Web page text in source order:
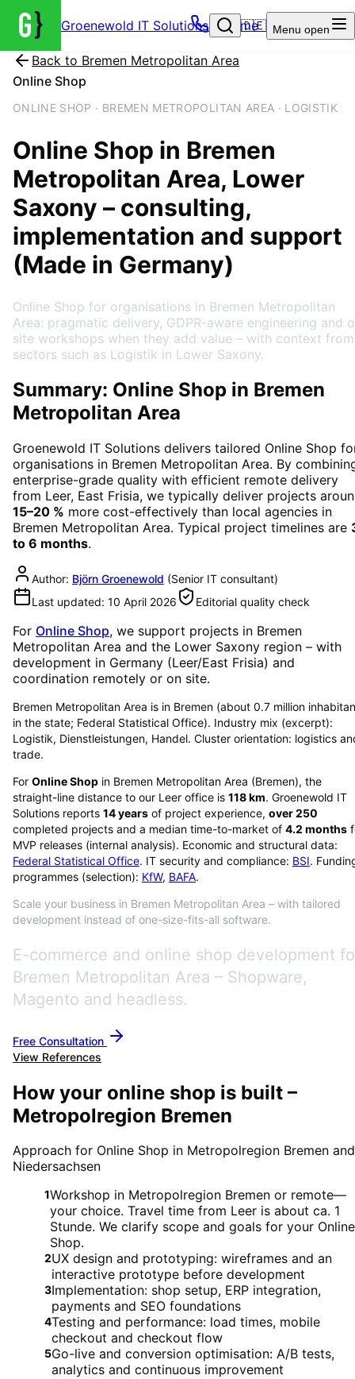
Groenewold IT Solutions – Home
🇩🇪 Menu open
Back to Bremen Metropolitan Area
Online Shop
ONLINE SHOP · BREMEN METROPOLITAN AREA · LOGISTIK
Online Shop in Bremen
Metropolitan Area, Lower
Saxony – consulting,
implementation and support
(Made in Germany)
Online Shop for organisations in Bremen Metropolitan
Area: pragmatic delivery, GDPR-aware engineering and
site workshops when they add value – with context from
sectors such as Logistik in Lower Saxony.
Summary: Online Shop in Bremen
Metropolitan Area
Groenewold IT Solutions delivers tailored Online Shop
organisations in Bremen Metropolitan Area. By
enterprise-grade quality with efficient remote delivery
from Leer, East Frisia, we typically deliver projects
15–20 % more cost-effectively than local agencies in
Bremen Metropolitan Area. Typical project timelines are
to 6 months.
Author: Björn Groenewold (Senior IT consultant)
Last updated: 10 April 2026 Editorial quality check
For Online Shop, we support projects in Bremen
Metropolitan Area and the Lower Saxony region – with
development in Germany (Leer/East Frisia) and
coordination remotely or on site.
Bremen Metropolitan Area is in Bremen (about 0.7 million
in the state; Federal Statistical Office). Industry mix (excerpt):
Logistik, Dienstleistungen, Handel. Cluster orientation: logistics
trade.
For Online Shop in Bremen Metropolitan Area (Bremen), the
straight-line distance to our Leer office is 118km. Groenewold IT
Solutions reports 14years of project experience, over250
completed projects and a median time-to-market of 4.2 months
MVP releases (internal analysis). Economic and structural data:
Federal Statistical Office. IT security and compliance: BSI.
programmes (selection): KfW, BAFA.
Scale your business in Bremen Metropolitan Area – with tailored
development instead of one-size-fits-all software.
E-commerce and online shop development
Bremen Metropolitan Area – Shopware,
Magento and headless.
Free Consultation
View References
How your online shop is built –
Metropolregion Bremen
Approach for Online Shop in Metropolregion Bremen and
Niedersachsen
1Workshop in Metropolregion Bremen or remote—
your choice. Travel time from Leer is about ca. 1
Stunde. We clarify scope and goals for your Online
Shop.
2UX design and prototyping: wireframes and an
interactive prototype before development
3Implementation: shop setup, ERP integration,
payments and SEO foundations
4Testing and performance: load times, mobile
checkout and checkout flow
5Go-live and conversion optimisation: A/B tests,
analytics and continuous improvement